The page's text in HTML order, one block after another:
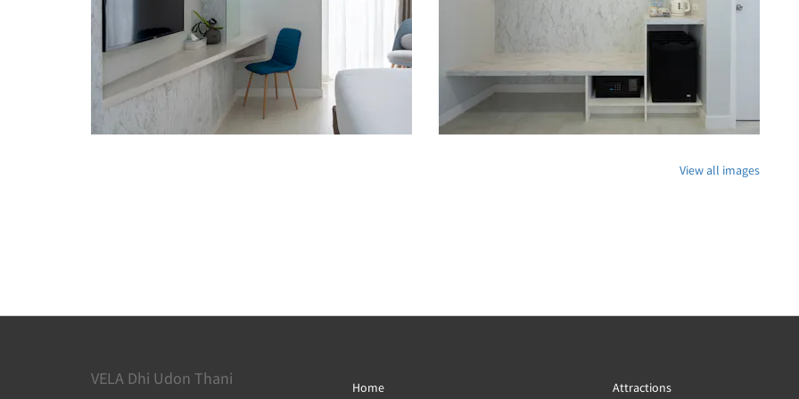
View all images
VELA Dhi Udon Thani Home Attractions